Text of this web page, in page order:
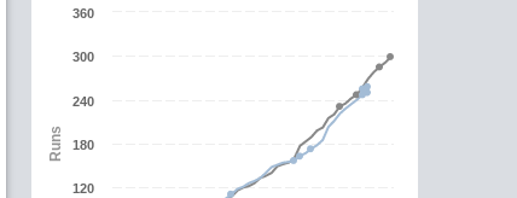
Runs
120
180
240
300
360